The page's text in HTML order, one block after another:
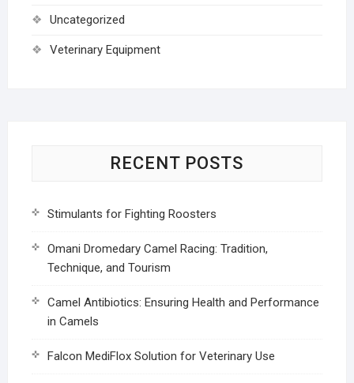
Uncategorized
Veterinary Equipment
RECENT POSTS
Stimulants for Fighting Roosters
Omani Dromedary Camel Racing: Tradition,
Technique, and Tourism
Camel Antibiotics: Ensuring Health and Performance
in Camels
Falcon MediFlox Solution for Veterinary Use